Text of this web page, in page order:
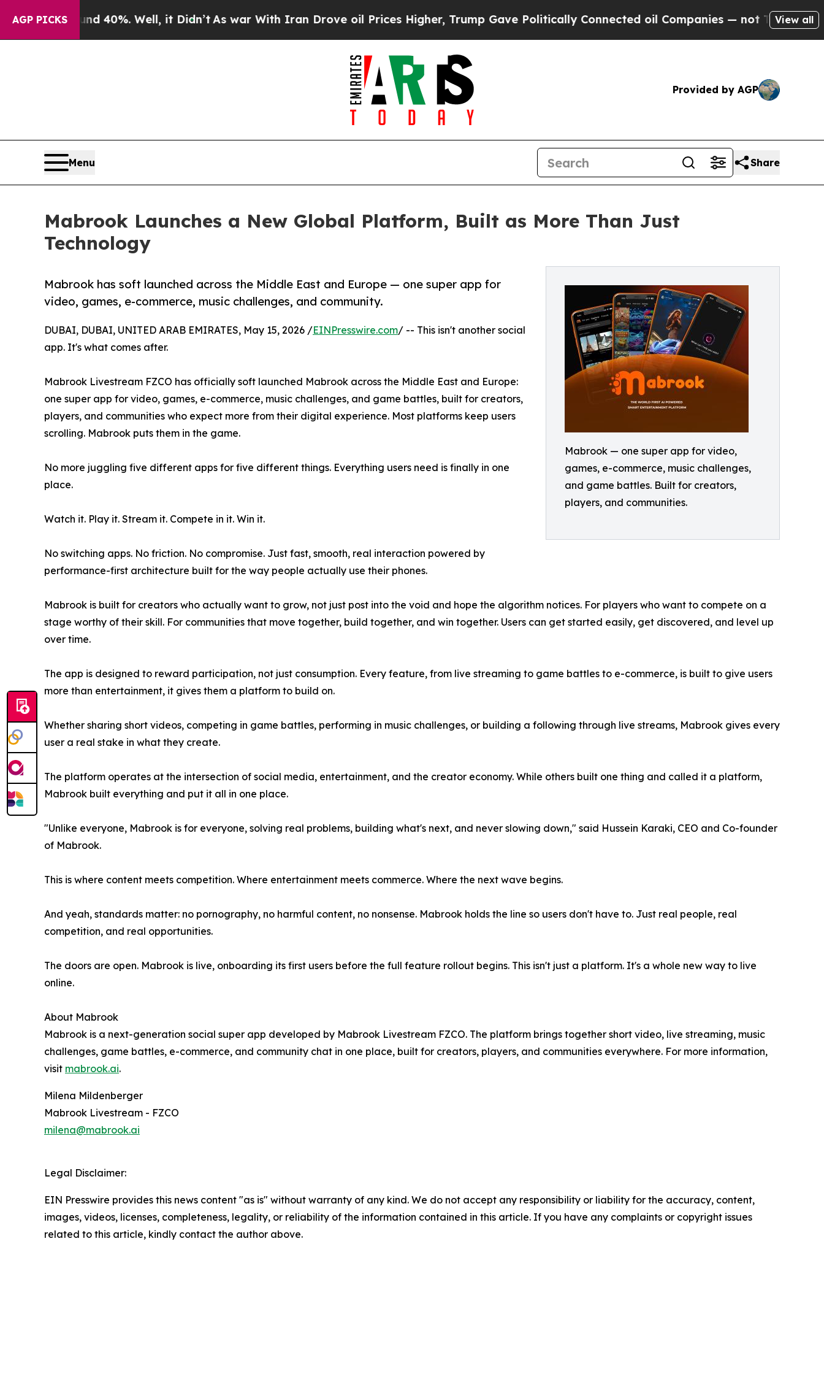
AGP PICKS
Around 40%. Well, it Didn’t As war With Iran Drove oil Prices Higher, Trump Gave Politically Connected oil Companies — not Taxpayers — the
View all
Provided by AGP
Menu Share
Mabrook Launches a New Global Platform, Built as More Than Just
Technology
Mabrook — one super app for video,
games, e-commerce, music challenges,
and game battles. Built for creators,
players, and communities.
Mabrook has soft launched across the Middle East and Europe — one super app for
video, games, e-commerce, music challenges, and community.
DUBAI, DUBAI, UNITED ARAB EMIRATES, May 15, 2026 /EINPresswire.com/ -- This isn't another social
app. It's what comes after.
Mabrook Livestream FZCO has officially soft launched Mabrook across the Middle East and Europe:
one super app for video, games, e-commerce, music challenges, and game battles, built for creators,
players, and communities who expect more from their digital experience. Most platforms keep users
scrolling. Mabrook puts them in the game.
No more juggling five different apps for five different things. Everything users need is finally in one
place.
Watch it. Play it. Stream it. Compete in it. Win it.
No switching apps. No friction. No compromise. Just fast, smooth, real interaction powered by
performance-first architecture built for the way people actually use their phones.
Mabrook is built for creators who actually want to grow, not just post into the void and hope the algorithm notices. For players who want to compete on a
stage worthy of their skill. For communities that move together, build together, and win together. Users can get started easily, get discovered, and level up
over time.
The app is designed to reward participation, not just consumption. Every feature, from live streaming to game battles to e-commerce, is built to give users
more than entertainment, it gives them a platform to build on.
Whether sharing short videos, competing in game battles, performing in music challenges, or building a following through live streams, Mabrook gives every
user a real stake in what they create.
The platform operates at the intersection of social media, entertainment, and the creator economy. While others built one thing and called it a platform,
Mabrook built everything and put it all in one place.
"Unlike everyone, Mabrook is for everyone, solving real problems, building what's next, and never slowing down," said Hussein Karaki, CEO and Co-founder
of Mabrook.
This is where content meets competition. Where entertainment meets commerce. Where the next wave begins.
And yeah, standards matter: no pornography, no harmful content, no nonsense. Mabrook holds the line so users don't have to. Just real people, real
competition, and real opportunities.
The doors are open. Mabrook is live, onboarding its first users before the full feature rollout begins. This isn't just a platform. It's a whole new way to live
online.
About Mabrook
Mabrook is a next-generation social super app developed by Mabrook Livestream FZCO. The platform brings together short video, live streaming, music
challenges, game battles, e-commerce, and community chat in one place, built for creators, players, and communities everywhere. For more information,
visit mabrook.ai.
Milena Mildenberger
Mabrook Livestream - FZCO
milena@mabrook.ai
Legal Disclaimer:
EIN Presswire provides this news content "as is" without warranty of any kind. We do not accept any responsibility or liability for the accuracy, content,
images, videos, licenses, completeness, legality, or reliability of the information contained in this article. If you have any complaints or copyright issues
related to this article, kindly contact the author above.